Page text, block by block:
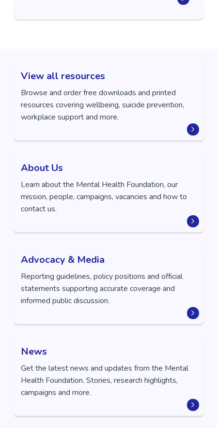
View all resources
Browse and order free downloads and printed
resources covering wellbeing, suicide prevention,
workplace support and more.
About Us
Learn about the Mental Health Foundation, our
mission, people, campaigns, vacancies and how to
contact us.
Advocacy & Media
Reporting guidelines, policy positions and official
statements supporting accurate coverage and
informed public discussion.
News
Get the latest news and updates from the Mental
Health Foundation. Stories, research highlights,
campaigns and more.